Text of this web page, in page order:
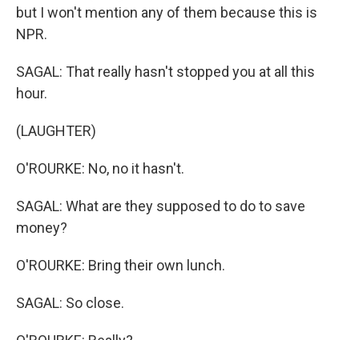
but I won't mention any of them because this is
NPR.
SAGAL: That really hasn't stopped you at all this
hour.
(LAUGHTER)
O'ROURKE: No, no it hasn't.
SAGAL: What are they supposed to do to save
money?
O'ROURKE: Bring their own lunch.
SAGAL: So close.